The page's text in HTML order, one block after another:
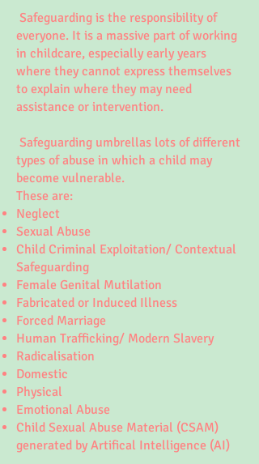
Safeguarding is the responsibility of
everyone. It is a massive part of working
in childcare, especially early years
where they cannot express themselves
to explain where they may need
assistance or intervention.
Safeguarding umbrellas lots of different
types of abuse in which a child may
become vulnerable.
These are:
Neglect
Sexual Abuse
Child Criminal Exploitation/ Contextual
Safeguarding
Female Genital Mutilation
Fabricated or Induced Illness
Forced Marriage
Human Trafficking/ Modern Slavery
Radicalisation
Domestic
Physical
Emotional Abuse
Child Sexual Abuse Material (CSAM)
generated by Artifical Intelligence (AI)